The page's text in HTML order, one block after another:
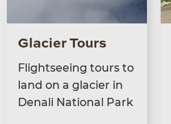
Glacier Tours
Flight­see­ing tours to
land on a glac­i­er in
Denali Nation­al Park